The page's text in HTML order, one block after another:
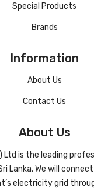
Special Products
Brands
Information
About Us
Contact Us
About Us
Ltd is the leading
Lanka. We will
electricity grid